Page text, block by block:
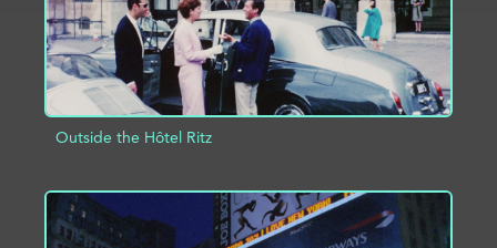
Outside the Hôtel Ritz
ADD TO PROJECT INFO